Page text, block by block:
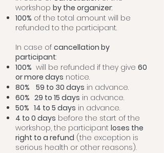
workshop by the organizer:
100% of the total amount will be
refunded to the participant.
In case of cancellation by
participant:
100% will be refunded if they give 60
or more days notice.
80%
59 to 30 days in advance.
60% 29 to 15 days in advance.
50% 14 to 5 days in advance.
4 to 0 days before the start of the
workshop, the participant loses the
right to a refund (the exception is
serious health or other reasons).